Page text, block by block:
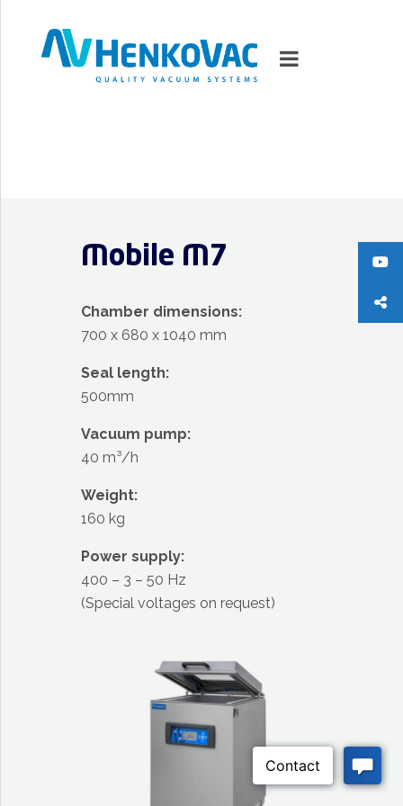
PACKAGING SOLUTIONS
TECHNOLOGY
SUPPORT
0ITEMS
Mobile M7
Chamber dimensions:
700 x 680 x 1040 mm
Seal length:
500mm
Vacuum pump:
40 m³/h
Weight:
160 kg
Power supply:
400 – 3 – 50 Hz
(Special voltages on request)